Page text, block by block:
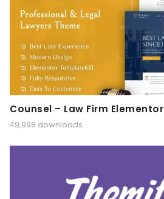
Counsel – Law Firm
49,998 downloads